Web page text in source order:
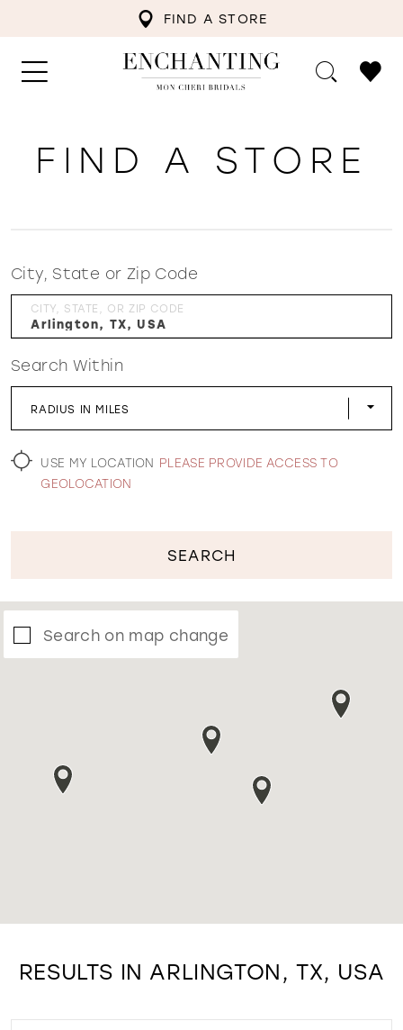
FIND A STORE
WISHLIST
FIND A STORE
City, State or Zip Code
CITY, STATE, OR ZIP CODE
Search Within
RADIUS IN MILES
USE MY LOCATION PLEASE PROVIDE ACCESS TO
GEOLOCATION
SEARCH
Search on map change
RESULTS IN ARLINGTON, TX, USA